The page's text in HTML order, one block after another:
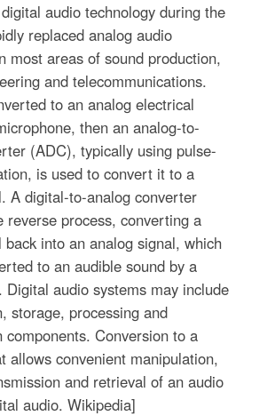
audio technology during the
replaced analog audio
most areas of sound production,
and telecommunications.
to an analog electrical
then an analog-to-
(ADC), typically using pulse-
is used to convert it to a
A digital-to-analog converter
reverse process, converting a
into an analog signal, which
to an audible sound by a
Digital audio systems may include
storage, processing and
components. Conversion to a
allows convenient manipulation,
and retrieval of an audio
audio. Wikipedia]